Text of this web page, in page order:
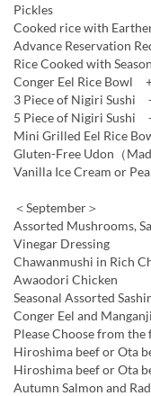
Pickles
Cooked rice with
Advance Reservation
Rice Cooked with
Conger Eel Rice Bowl
3 Piece of Nigiri Sushi
5 Piece of Nigiri Sushi
Mini Grilled Eel Rice
Gluten-Free Udon（
Vanilla Ice Cream or
＜September＞
Assorted Mushrooms,
Vinegar Dressing
Chawanmushi in Rich
Awaodori Chicken
Seasonal Assorted
Conger Eel and
Please Choose from
Hiroshima beef or Ota
Hiroshima beef or Ota
Autumn Salmon and